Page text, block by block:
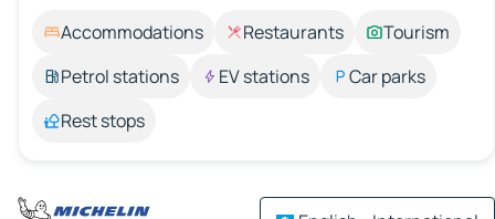
Accommodations Restaurants
Tourism
Petrol stations
EV stations
Car parks
Rest stops